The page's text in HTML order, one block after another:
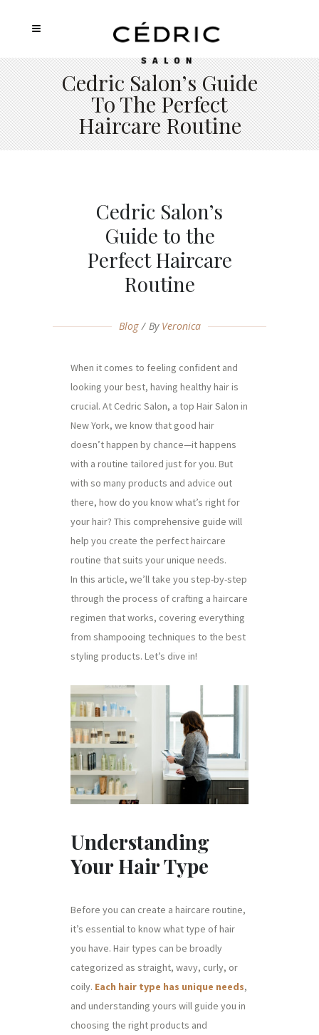
Cedric Salon’s Guide
To The Perfect
Haircare Routine
Cedric Salon’s
Guide to the
Perfect Haircare
Routine
Blog By Veronica
When it comes to feeling confident and
looking your best, having healthy hair is
crucial. At Cedric Salon, a top Hair Salon in
New York, we know that good hair
doesn’t happen by chance—it happens
with a routine tailored just for you. But
with so many products and advice out
there, how do you know what’s right for
your hair? This comprehensive guide will
help you create the perfect haircare
routine that suits your unique needs.
In this article, we’ll take you step-by-step
through the process of crafting a haircare
regimen that works, covering everything
from shampooing techniques to the best
styling products. Let’s dive in!
Understanding
Your Hair Type
Before you can create a haircare routine,
it’s essential to know what type of hair
you have. Hair types can be broadly
categorized as straight, wavy, curly, or
coily. Each hair type has unique needs,
and understanding yours will guide you in
choosing the right products and